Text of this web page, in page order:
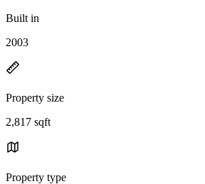
Built in
2003
Property size
2,817 sqft
Property type